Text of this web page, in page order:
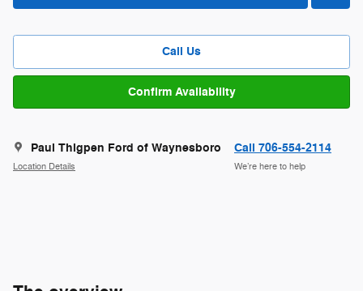
Call Us
Confirm Availability
Paul Thigpen Ford of Waynesboro
Location Details
Call 706-554-2114
We’re here to help